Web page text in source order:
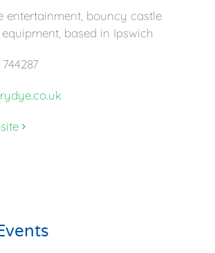
entertainment, bouncy castle
equipment, based in Ipswich